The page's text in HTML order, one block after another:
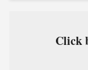
Click